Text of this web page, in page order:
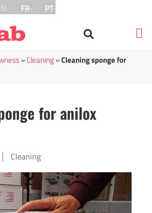
FR· PT·
»Cleaning»Cleaning sponge for
for anilox
Cleaning